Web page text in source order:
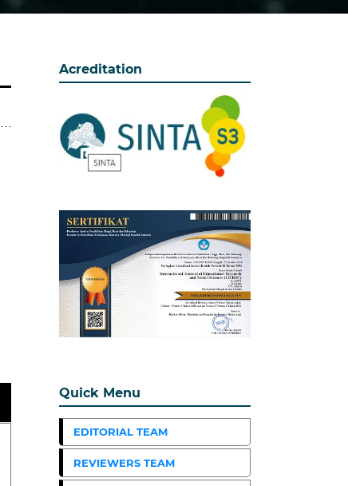
Acreditation
Quick Menu
EDITORIAL TEAM
REVIEWERS TEAM